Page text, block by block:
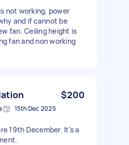
not working, power
and if cannot be
fan. Ceiling height is
fan and non working
$200
15th Dec 2025
19th December. It's a